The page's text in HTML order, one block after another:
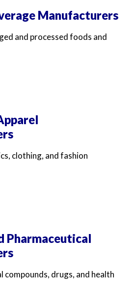
For Sales
Manufacturers
and processed foods and
clothing, and fashion
Pharmaceutical
compounds, drugs, and health